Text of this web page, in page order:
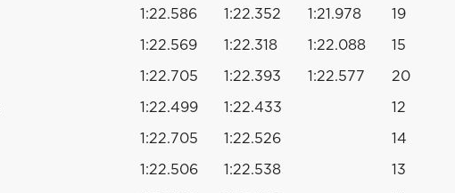
1:22.586 1:22.352 1:21.978 19
1:22.569 1:22.318 1:22.088 15
1:22.705 1:22.393 1:22.577 20
1:22.499 1:22.433 12
1:22.705 1:22.526 14
1:22.506 1:22.538 13